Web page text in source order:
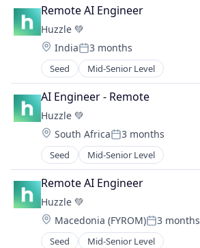
Internet
Internet Services
Machine Learning
Natural Language Processing
Platform
Reskilling
SaaS
Science and Engineering
Software
Software Development
Technology
Upskilling
Workforce Development
Workforce Management
Workforce Planning
Remote AI Engineer
Huzzle 💚
Location:
IndiaPosted:
3 months
Seed Mid-Senior Level
AI Engineer - Remote
Huzzle 💚
Location:
South AfricaPosted:
3 months
Seed Mid-Senior Level
Remote AI Engineer
Huzzle 💚
Location:
Macedonia (FYROM)Posted:
3 months
Seed Mid-Senior Level